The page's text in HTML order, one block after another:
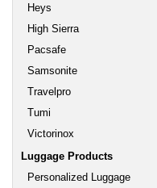
Heys
High Sierra
Pacsafe
Samsonite
Travelpro
Tumi
Victorinox
Luggage Products
Personalized Luggage